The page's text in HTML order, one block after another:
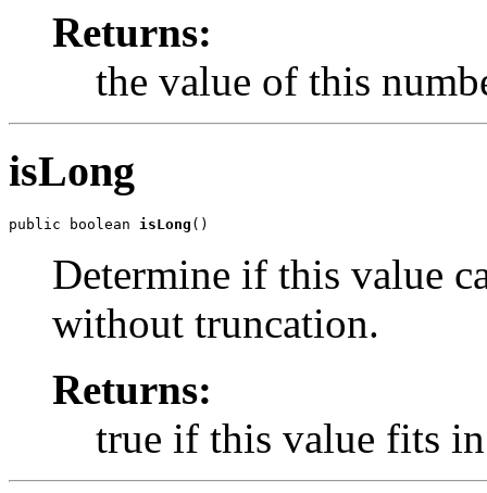
Returns:
the value of this
isLong
public boolean isLong ()
Determine if this value
without truncation.
Returns:
true if this value fits